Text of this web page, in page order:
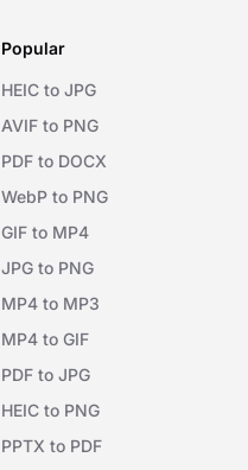
Popular
HEIC to JPG
AVIF to PNG
PDF to DOCX
WebP to PNG
GIF to MP4
JPG to PNG
MP4 to MP3
MP4 to GIF
PDF to JPG
HEIC to PNG
PPTX to PDF